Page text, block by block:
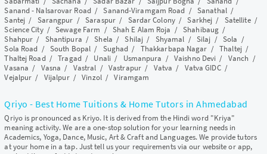
Sanand - Nalsarovar Road/Sanand-Viramgam Road /Sanathal/
Santej / Sarangpur /Saraspur/ Sardar Colony/Sarkhej / Satellite/
Science City/Sewage Farm / Shah E Alam Roja /Shahibaug /
Shahpur / Shantipura /Shela /Shilaj / Shyamal / Silaj /Sola /
Sola Road / South Bopal / Sughad / Thakkarbapa Nagar /Thaltej/
Thaltej Road/Tragad/ Unali/ Usmanpura /Vaishno Devi / Vanch /
Vasana / Vasna / Vastral /Vastrapur/ Vatva / Vatva GIDC/
Vejalpur / Vijalpur/Vinzol/Viramgam
Qriyo - Best Home Tuitions & Home Tutors in Ahmedabad
Qriyo is pronounced as Kriyo. It is derived from the Hindi word "Kriya"
meaning activity. We are a one-stop solution for your learning needs in
Academics, Yoga, Dance, Music, Art & Craft and Languages. We provide tutors
at your home in a tap. Just tell us your requirements via our website or app,